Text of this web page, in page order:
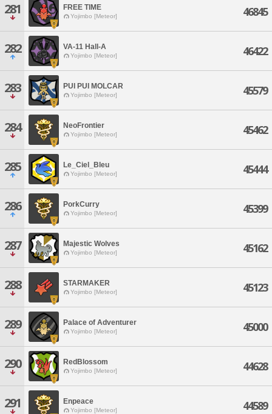
281 FREE TIME
Yojimbo [Meteor] 46845
282 VA-11 Hall-A
Yojimbo [Meteor] 46422
283 PUI PUI MOLCAR
Yojimbo [Meteor] 45579
284 NeoFrontier
Yojimbo [Meteor] 45462
285 Le_Ciel_Bleu
Yojimbo [Meteor] 45444
286 PorkCurry
Yojimbo [Meteor] 45399
287 Majestic Wolves
Yojimbo [Meteor] 45162
288 STARMAKER
Yojimbo [Meteor] 45123
289 Palace of Adventurer
Yojimbo [Meteor] 45000
290 RedBlossom
Yojimbo [Meteor] 44628
291 Enpeace
Yojimbo [Meteor] 44589